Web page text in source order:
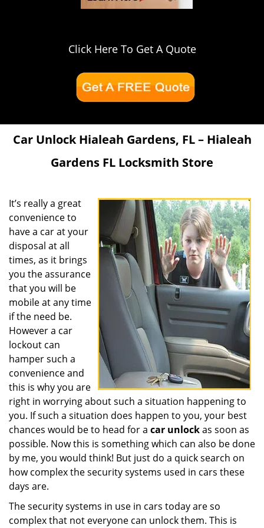
Click Here To Get A Quote
Car Unlock Hialeah Gardens, FL – Hialeah
Gardens FL Locksmith Store
It’s really a great
convenience to
have a car at your
disposal at all
times, as it brings
you the assurance
that you will be
mobile at any time
if the need be.
However a car
lockout can
hamper such a
convenience and
this is why you are
right in worrying about such a situation happening to
you. If such a situation does happen to you, your best
chances would be to head for a car unlockas soon as
possible. Now this is something which can also be done
by me, you would think! But just do a quick search on
how complex the security systems used in cars these
days are.
The security systems in use in cars today are so
complex that not everyone can unlock them. This is